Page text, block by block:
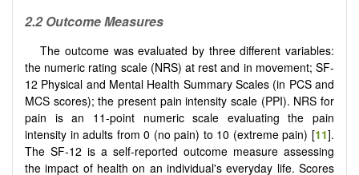
2.2 Outcome Measures
The outcome was evaluated by three different variables:
the numeric rating scale (NRS) at rest and in movement; SF-
12 Physical and Mental Health Summary Scales (in PCS and
MCS scores); the present pain intensity scale (PPI). NRS for
pain is an 11-point numeric scale evaluating the pain
intensity in adults from 0 (no pain) to 10 (extreme pain) [11].
The SF-12 is a self-reported outcome measure assessing
the impact of health on an individual's everyday life. Scores